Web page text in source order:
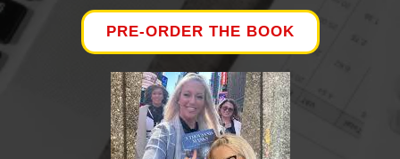
PRE-ORDER THE BOOK